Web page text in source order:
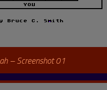
– Screenshot 01